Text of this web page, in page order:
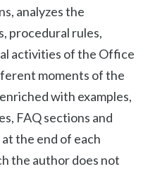
analyzes the
procedural rules,
activities of the Office
moments of the
with examples,
FAQ sections and
the end of each
the author does not